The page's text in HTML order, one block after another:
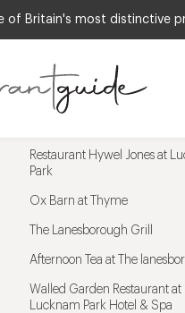
of Britain's most distinctive
Restaurant Hywel Jones at
Park
Ox Barn at Thyme
The Lanesborough Grill
Afternoon Tea at The
Walled Garden Restaurant at
Lucknam Park Hotel & Spa